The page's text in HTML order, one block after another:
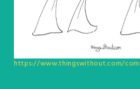
https://www.thingswithout.com/